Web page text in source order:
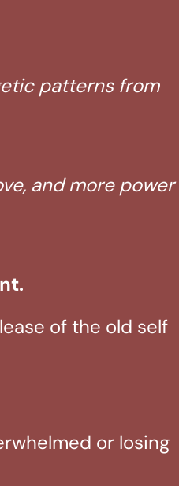
patterns from
and more power
of the old self
or losing